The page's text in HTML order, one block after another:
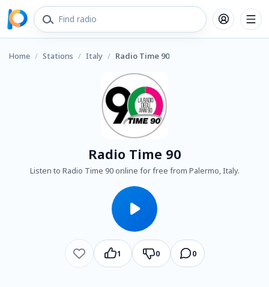
Home / Stations / Italy / Radio Time 90
Radio Time 90
Listen to Radio Time 90 online for free from Palermo, Italy.
1 0 0